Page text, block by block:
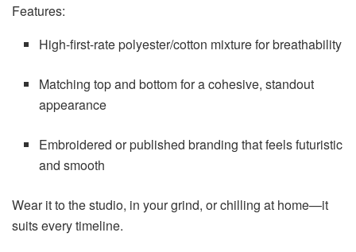
Features:
High-first-rate polyester/cotton mixture for breathability
Matching top and bottom for a cohesive, standout
appearance
Embroidered or published branding that feels futuristic
and smooth
Wear it to the studio, in your grind, or chilling at home—it
suits every timeline.